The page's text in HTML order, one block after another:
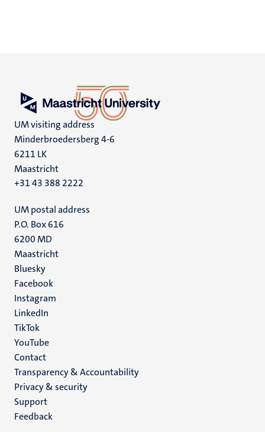
UM visiting address
Minderbroedersberg 4-6
6211 LK
Maastricht
+31 43 388 2222
UM postal address
P.O. Box 616
6200 MD
Maastricht
Social
media
Bluesky
Facebook
Instagram
LinkedIn
TikTok
YouTube
Menu
footer
(EN)
Contact
Transparency & Accountability
Privacy & security
Support
Feedback